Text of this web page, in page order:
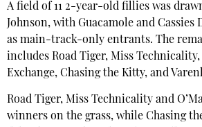
A field of 11 2-year-old fillies was
Johnson, with Guacamole and Cassies
as main-track-only entrants. The
includes Road Tiger, Miss Technicality,
Exchange, Chasing the Kitty, and
Road Tiger, Miss Technicality and
winners on the grass, while Chasing